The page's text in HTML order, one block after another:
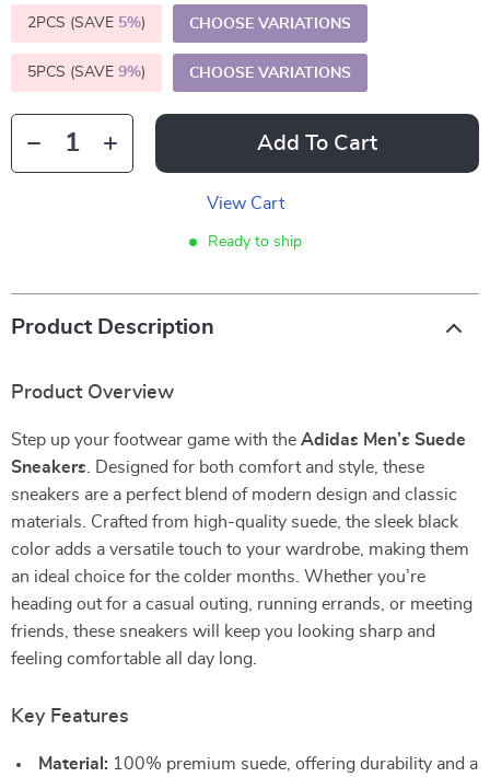
2PCS (SAVE 5%) CHOOSE VARIATIONS
5PCS (SAVE 9%) CHOOSE VARIATIONS
Add To Cart
View Cart
Ready to ship
Product Description
Product Overview
Step up your footwear game with the Adidas Men’s Suede
Sneakers . Designed for both comfort and style, these
sneakers are a perfect blend of modern design and classic
materials. Crafted from high-quality suede, the sleek black
color adds a versatile touch to your wardrobe, making them
an ideal choice for the colder months. Whether you’re
heading out for a casual outing, running errands, or meeting
friends, these sneakers will keep you looking sharp and
feeling comfortable all day long.
Key Features
Material: 100% premium suede, offering durability and a